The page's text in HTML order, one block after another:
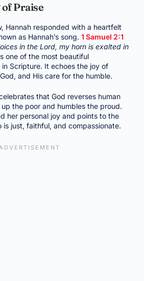
of Praise
Hannah responded with a heartfelt
as Hannah’s song. 1 Samuel 2:1
in the Lord, my horn is exalted in
one of the most beautiful
Scripture. It echoes the joy of
and His care for the humble.
that God reverses human
the poor and humbles the proud.
her personal joy and points to the
is just, faithful, and compassionate.